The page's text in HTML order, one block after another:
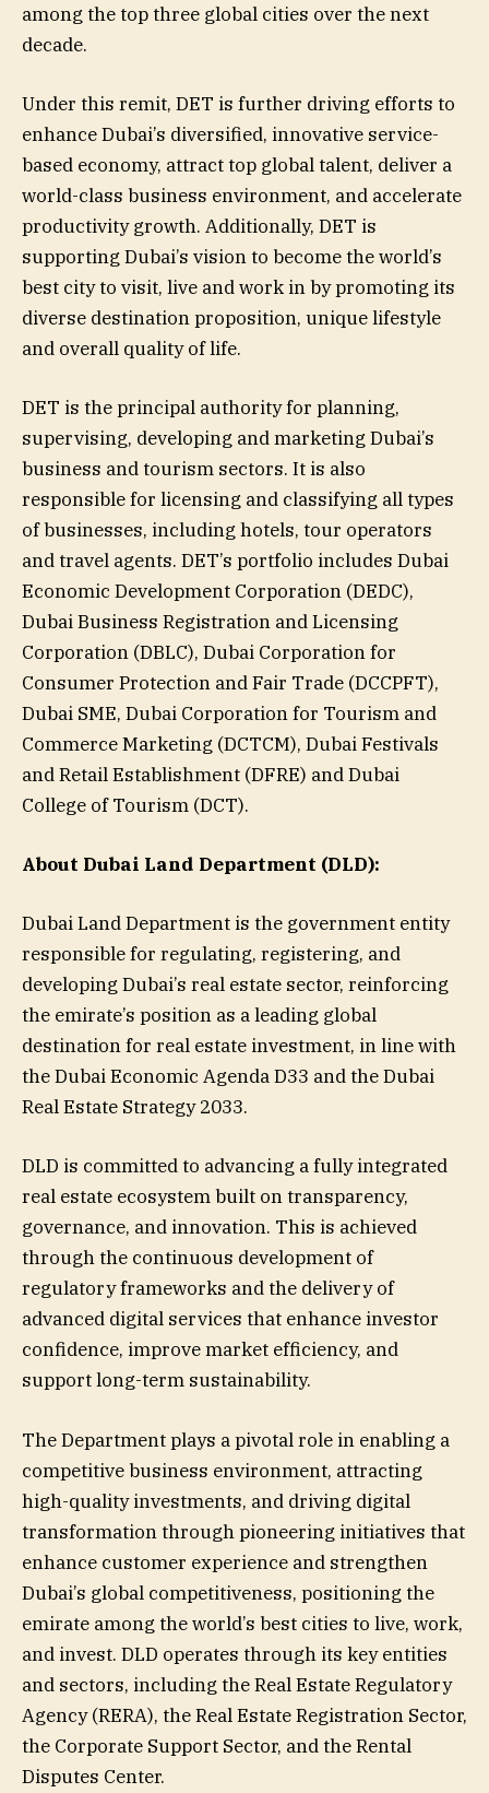
among the top three global cities over the next
decade.
Under this remit, DET is further driving efforts to
enhance Dubai’s diversified, innovative service-
based economy, attract top global talent, deliver a
world-class business environment, and accelerate
productivity growth. Additionally, DET is
supporting Dubai’s vision to become the world’s
best city to visit, live and work in by promoting its
diverse destination proposition, unique lifestyle
and overall quality of life.
DET is the principal authority for planning,
supervising, developing and marketing Dubai’s
business and tourism sectors. It is also
responsible for licensing and classifying all types
of businesses, including hotels, tour operators
and travel agents. DET’s portfolio includes Dubai
Economic Development Corporation (DEDC),
Dubai Business Registration and Licensing
Corporation (DBLC), Dubai Corporation for
Consumer Protection and Fair Trade (DCCPFT),
Dubai SME, Dubai Corporation for Tourism and
Commerce Marketing (DCTCM), Dubai Festivals
and Retail Establishment (DFRE) and Dubai
College of Tourism (DCT).
About Dubai Land Department (DLD):
Dubai Land Department is the government entity
responsible for regulating, registering, and
developing Dubai’s real estate sector, reinforcing
the emirate’s position as a leading global
destination for real estate investment, in line with
the Dubai Economic Agenda D33 and the Dubai
Real Estate Strategy 2033.
DLD is committed to advancing a fully integrated
real estate ecosystem built on transparency,
governance, and innovation. This is achieved
through the continuous development of
regulatory frameworks and the delivery of
advanced digital services that enhance investor
confidence, improve market efficiency, and
support long-term sustainability.
The Department plays a pivotal role in enabling a
competitive business environment, attracting
high-quality investments, and driving digital
transformation through pioneering initiatives that
enhance customer experience and strengthen
Dubai’s global competitiveness, positioning the
emirate among the world’s best cities to live, work,
and invest. DLD operates through its key entities
and sectors, including the Real Estate Regulatory
Agency (RERA), the Real Estate Registration Sector,
the Corporate Support Sector, and the Rental
Disputes Center.